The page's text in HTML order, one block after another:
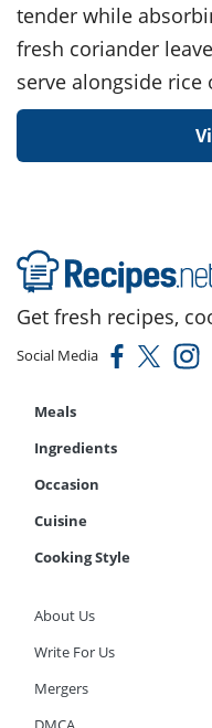
tender while
fresh coriander
serve alongside
Get fresh recipes,
Social Media
Meals
Ingredients
Occasion
Cuisine
Cooking Style
About Us
Write For Us
Mergers